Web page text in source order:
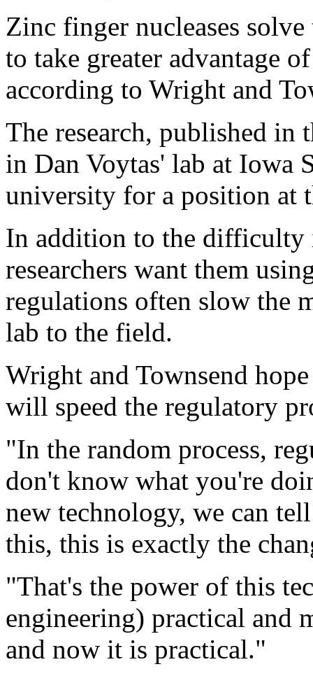
Zinc finger nucleases
to take greater advantage
according to Wright and
The research, published in
in Dan Voytas' lab at Iowa
university for a position at
In addition to the difficulty
researchers want them
regulations often slow the
lab to the field.
Wright and Townsend
will speed the regulatory
"In the random process,
don't know what you're
new technology, we can
this, this is exactly the
"That's the power of this
engineering) practical and
and now it is practical."